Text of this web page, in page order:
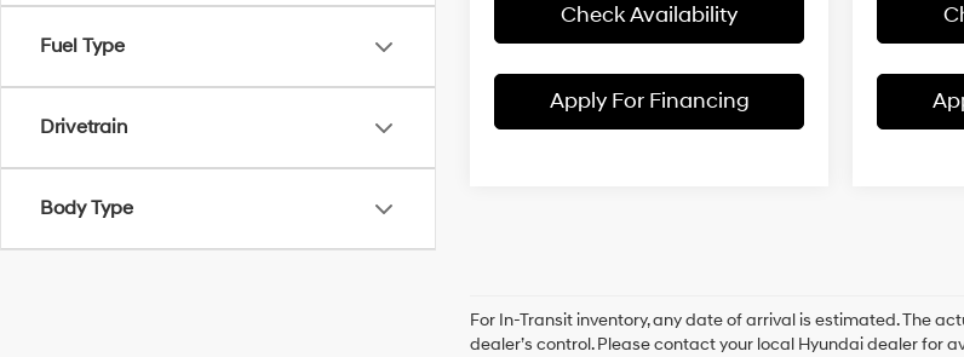
Fuel Type
Drivetrain
Body Type
Check Availability
Apply For Financing
For In-Transit inventory, any date of arrival is estimated. The
dealer’s control. Please contact your local Hyundai dealer for